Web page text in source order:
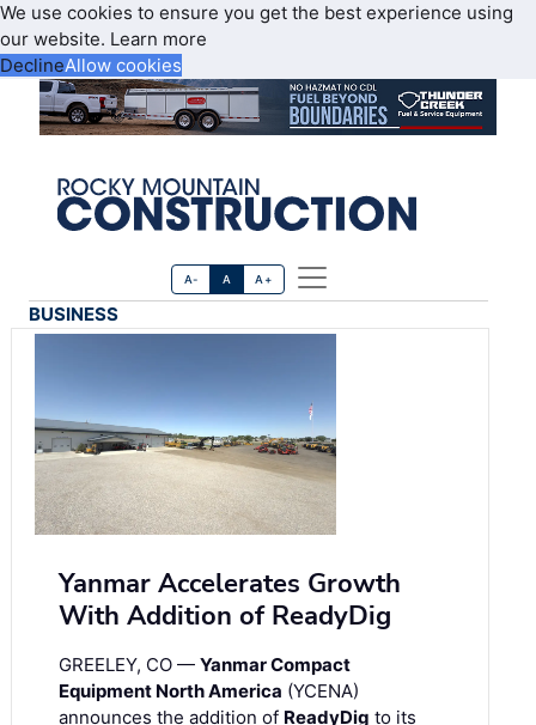
We use cookies to ensure you get the best experience using
our website. Learn more
DeclineAllow cookies
A- A A+
BUSINESS
Yanmar Accelerates Growth
With Addition of ReadyDig
GREELEY, CO — Yanmar Compact
Equipment North America (YCENA)
announces the addition of ReadyDig to its